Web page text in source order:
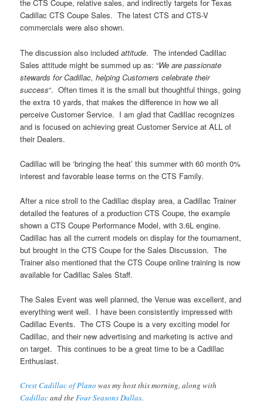
the CTS Coupe, relative sales, and indirectly targets for Texas
Cadillac CTS Coupe Sales. The latest CTS and CTS-V
commercials were also shown.
The discussion also includedattitude. The intended Cadillac
Sales attitude might be summed up as: “We are passionate
stewards for Cadillac, helping Customers celebrate their
success“. Often times it is the small but thoughtful things, going
the extra 10 yards, that makes the difference in how we all
perceive Customer Service. I am glad that Cadillac recognizes
and is focused on achieving great Customer Service at ALL of
their Dealers.
Cadillac will be ‘bringing the heat’ this summer with 60 month 0%
interest and favorable lease terms on the CTS Family.
After a nice stroll to the Cadillac display area, a Cadillac Trainer
detailed the features of a production CTS Coupe, the example
shown a CTS Coupe Performance Model, with 3.6L engine.
Cadillac has all the current models on display for the tournament,
but brought in the CTS Coupe for the Sales Discussion. The
Trainer also mentioned that the CTS Coupe online training is now
available for Cadillac Sales Staff.
The Sales Event was well planned, the Venue was excellent, and
everything went well. I have been consistently impressed with
Cadillac Events. The CTS Coupe is a very exciting model for
Cadillac, and their new advertising and marketing is active and
on target. This continues to be a great time to be a Cadillac
Enthusiast.
Crest Cadillac of Plano was my host this morning, along with
Cadillacand theFour Seasons Dallas.